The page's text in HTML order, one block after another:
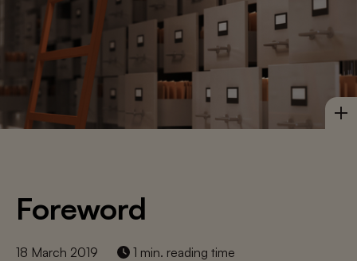
Foreword
18 March 2019 1 min. reading time